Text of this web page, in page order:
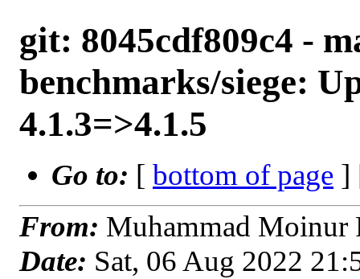
git: 8045cdf809c4 -
benchmarks/siege:
4.1.3=>4.1.5
Go to: [ bottom of page ]
From: Muhammad Moinur
Date: Sat, 06 Aug 2022